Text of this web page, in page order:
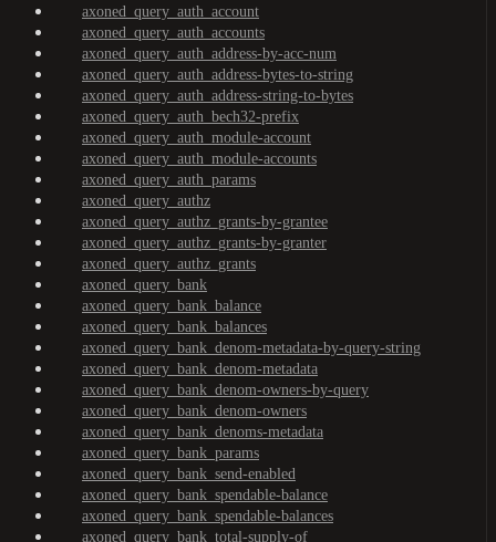
axoned_query_auth_account
axoned_query_auth_accounts
axoned_query_auth_address-by-acc-num
axoned_query_auth_address-bytes-to-string
axoned_query_auth_address-string-to-bytes
axoned_query_auth_bech32-prefix
axoned_query_auth_module-account
axoned_query_auth_module-accounts
axoned_query_auth_params
axoned_query_authz
axoned_query_authz_grants-by-grantee
axoned_query_authz_grants-by-granter
axoned_query_authz_grants
axoned_query_bank
axoned_query_bank_balance
axoned_query_bank_balances
axoned_query_bank_denom-metadata-by-query-string
axoned_query_bank_denom-metadata
axoned_query_bank_denom-owners-by-query
axoned_query_bank_denom-owners
axoned_query_bank_denoms-metadata
axoned_query_bank_params
axoned_query_bank_send-enabled
axoned_query_bank_spendable-balance
axoned_query_bank_spendable-balances
axoned_query_bank_total-supply-of